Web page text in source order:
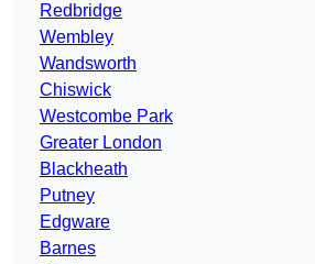
Redbridge
Wembley
Wandsworth
Chiswick
Westcombe Park
Greater London
Blackheath
Putney
Edgware
Barnes